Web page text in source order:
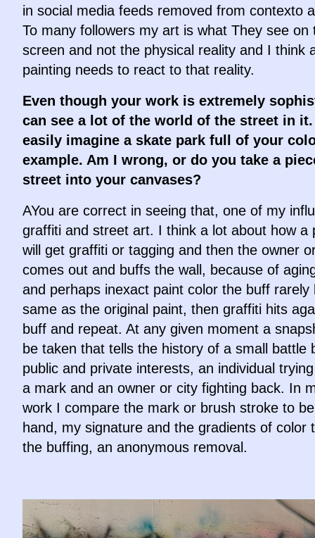
in social media feeds removed from contexto
To many followers my art is what They see on
screen and not the physical reality and I think
painting needs to react to that reality.
Even though your work is extremely
can see a lot of the world of the street in
easily imagine a skate park full of your
example. Am I wrong, or do you take a
street into your canvases?
AYou are correct in seeing that, one of my
graffiti and street art. I think a lot about how a
will get graffiti or tagging and then the owner
comes out and buffs the wall, because of
and perhaps inexact paint color the buff rarely
same as the original paint, then graffiti hits
buff and repeat. At any given moment a
be taken that tells the history of a small battle
public and private interests, an individual
a mark and an owner or city fighting back. In
work I compare the mark or brush stroke to
hand, my signature and the gradients of color
the buffing, an anonymous removal.